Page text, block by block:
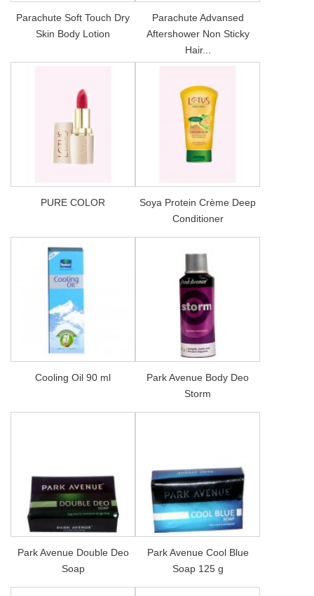
Parachute Soft Touch Dry
Skin Body Lotion
Parachute Advansed
Aftershower Non Sticky
Hair...
PURE COLOR
Soya Protein Crème Deep
Conditioner
Cooling Oil 90 ml
Park Avenue Body Deo
Storm
Park Avenue Double Deo
Soap
Park Avenue Cool Blue
Soap 125 g